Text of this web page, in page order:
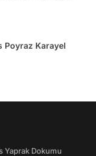
Poyraz Karayel
Yaprak Dokumu